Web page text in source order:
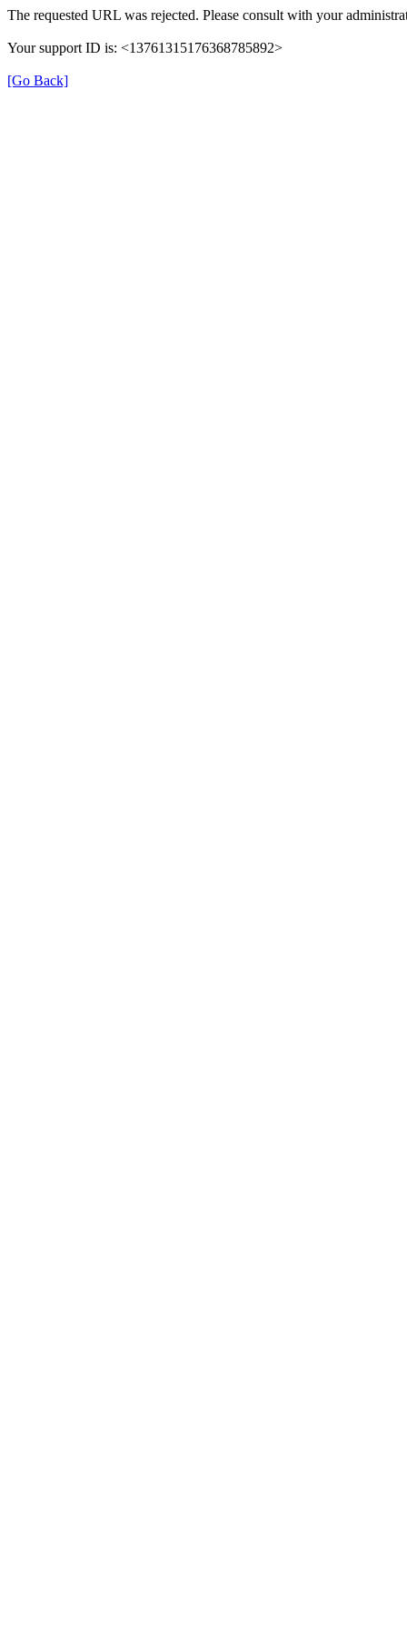
The requested URL was rejected. Please consult with your
Your support ID is: <13761315176368785892>
[Go Back]